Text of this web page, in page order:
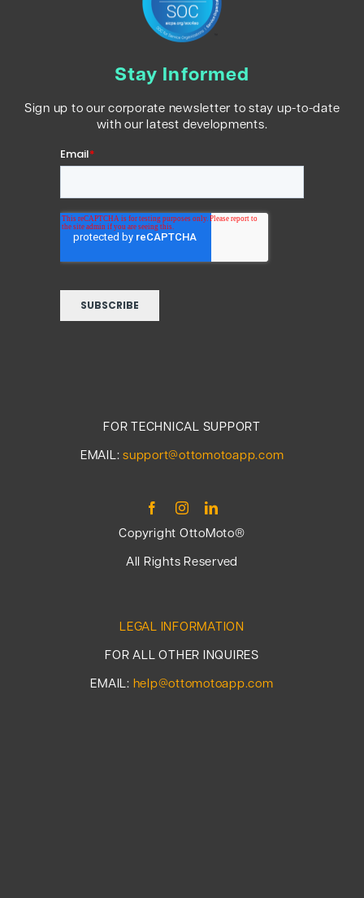
Stay Informed
Sign up to our corporate newsletter to stay up-to-date
with our latest developments.
FOR TECHNICAL SUPPORT
EMAIL: support@ottomotoapp.com
Copyright OttoMoto®
All Rights Reserved
LEGAL INFORMATION
FOR ALL OTHER INQUIRES
EMAIL: help@ottomotoapp.com